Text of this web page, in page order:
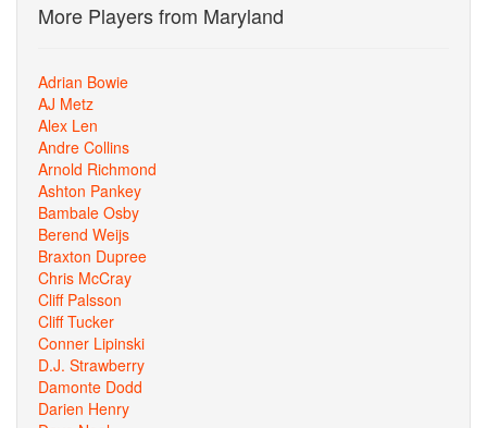
More Players from Maryland
Adrian Bowie
AJ Metz
Alex Len
Andre Collins
Arnold Richmond
Ashton Pankey
Bambale Osby
Berend Weijs
Braxton Dupree
Chris McCray
Cliff Palsson
Cliff Tucker
Conner Lipinski
D.J. Strawberry
Damonte Dodd
Darien Henry